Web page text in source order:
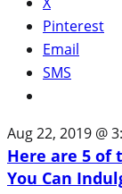
Pinterest
Email
SMS
Aug 22, 2019 @
Here are 5 of
You Can